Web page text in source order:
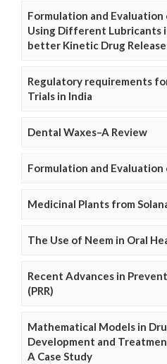
Formulation and
Using Different Lubricants
better Kinetic Drug Release
Regulatory requirements
Trials in India
Dental Waxes–A Review
Formulation and
Medicinal Plants from
The Use of Neem in Oral
Recent Advances in
(PRR)
Mathematical Models in
Development and
A Case Study